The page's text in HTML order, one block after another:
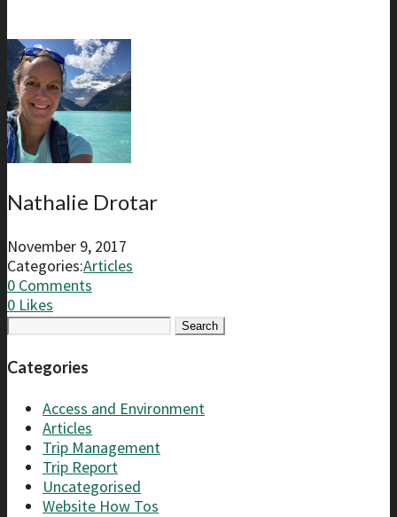
Nathalie Drotar
November 9, 2017
Categories:Articles
0 Comments
0 Likes
Search
Categories
Access and Environment
Articles
Trip Management
Trip Report
Uncategorised
Website How Tos